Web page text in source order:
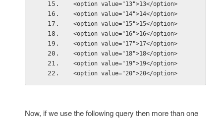
<option value="13">13</option>
<option value="14">14</option>
<option value="15">15</option>
<option value="16">16</option>
<option value="17">17</option>
<option value="18">18</option>
<option value="19">19</option>
<option value="20">20</option>
Now, if we use the following query then more than one